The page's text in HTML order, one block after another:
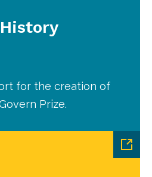
for the creation of
Prize.